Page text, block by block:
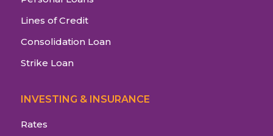
Lines of Credit
Consolidation Loan
Strike Loan
INVESTING & INSURANCE
Rates